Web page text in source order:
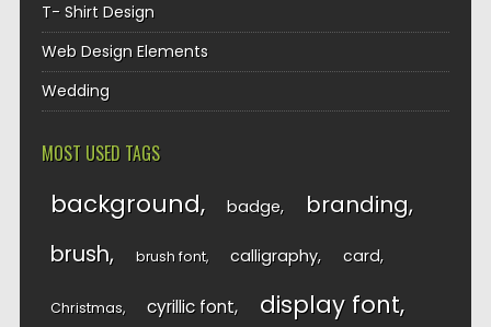
T- Shirt Design
Web Design Elements
Wedding
MOST USED TAGS
background badge branding
brush brush font calligraphy card
Christmas cyrillic font display font